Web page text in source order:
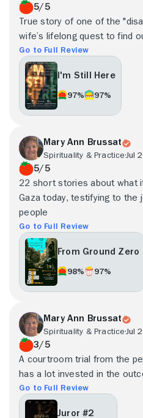
5/5
True story of one of the
wife’s lifelong quest to find
Go to Full Review
I'm Still Here
97% 97%
Mary Ann Brussat
Spirituality & PracticeJul
5/5
22 short stories about what
Gaza today, testifying to the
people
Go to Full Review
From Ground Zero
98% 97%
Mary Ann Brussat
Spirituality & PracticeJul
3/5
A courtroom trial from the
has a lot invested in the
Go to Full Review
Juror #2